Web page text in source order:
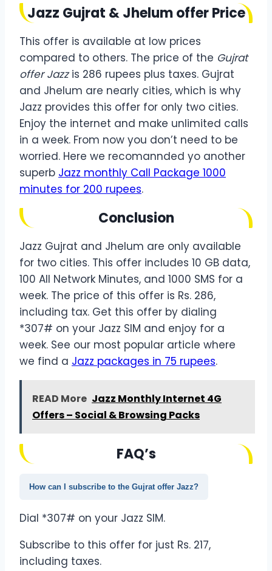
Jazz Gujrat & Jhelum offer Price
This offer is available at low prices
compared to others. The price of the Gujrat
offer Jazzis 286 rupees plus taxes. Gujrat
and Jhelum are nearly cities, which is why
Jazz provides this offer for only two cities.
Enjoy the internet and make unlimited calls
in a week. From now you don’t need to be
worried. Here we recomannded yo another
superb Jazz monthly Call Package 1000
minutes for 200 rupees.
Conclusion
Jazz Gujrat and Jhelum are only available
for two cities. This offer includes 10 GB data,
100 All Network Minutes, and 1000 SMS for a
week. The price of this offer is Rs. 286,
including tax. Get this offer by dialing
*307# on your Jazz SIM and enjoy for a
week. See our most popular article where
we find a Jazz packages in 75 rupees.
READ More Jazz Monthly Internet 4G
Offers – Social & Browsing Packs
FAQ’s
How can I subscribe to the Gujrat offer Jazz?
Dial *307# on your Jazz SIM.
Subscribe to this offer for just Rs. 217,
including taxes.